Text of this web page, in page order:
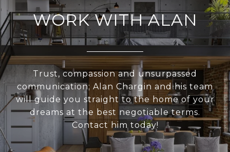
WORK WITH ALAN
Trust, compassion and unsurpassed
communication; Alan Chargin and his team
will guide you straight to the home of your
dreams at the best negotiable terms.
Contact him today!